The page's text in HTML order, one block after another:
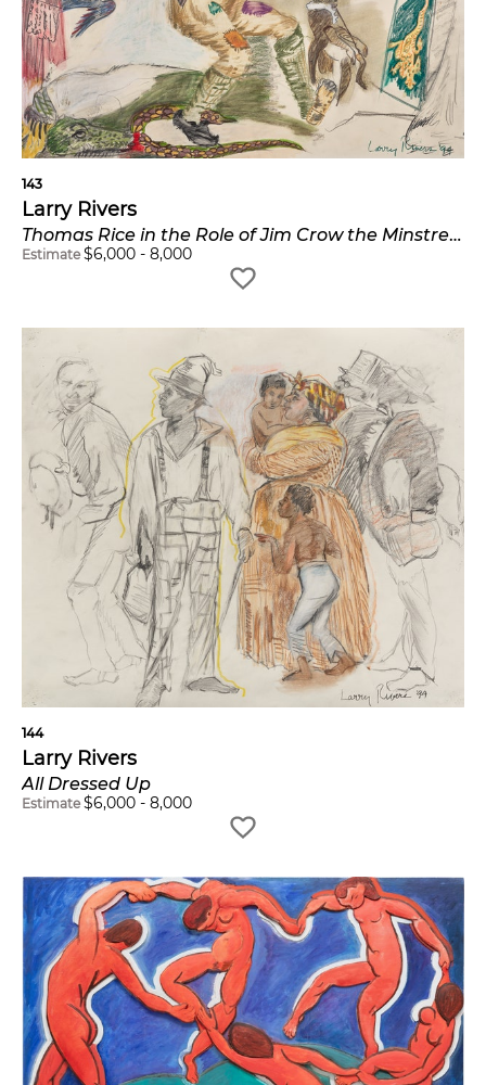
143
Larry Rivers
Thomas Rice in the Role of Jim Crow the Minstrel Dancer
Estimate $6,000 - 8,000
144
Larry Rivers
All Dressed Up
Estimate $6,000 - 8,000